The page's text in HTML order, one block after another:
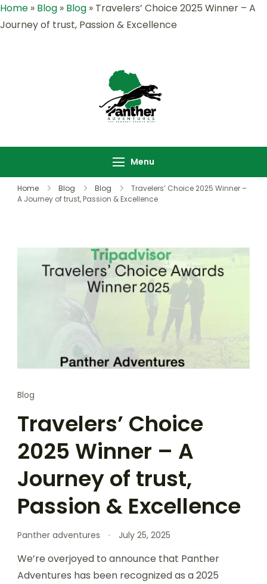
Home » Blog » Blog » Travelers’ Choice 2025 Winner – A
Journey of trust, Passion & Excellence
Menu
Home Blog Blog
Travelers’ Choice 2025 Winner –
A Journey of trust, Passion & Excellence
Blog
Travelers’ Choice
2025 Winner – A
Journey of trust,
Passion & Excellence
Panther adventures July 25, 2025
We’re overjoyed to announce that Panther
Adventures has been recognized as a 2025